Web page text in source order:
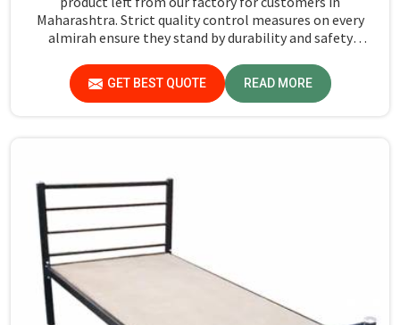
Maharashtra. Strict quality control measures on every
almirah ensure they stand by durability and safety
Almirah For Hostel Manufacturers in Maharashtra,
though we are not based there, you will find that we use
GET BEST QUOTE READ MORE